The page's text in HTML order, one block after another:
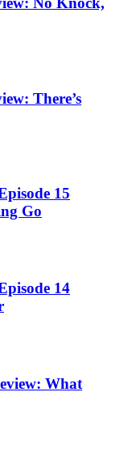
There’s
15
Go
14
What